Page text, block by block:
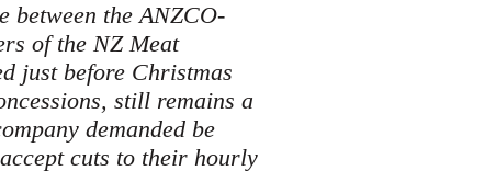
between the ANZCO-
of the NZ Meat
just before Christmas
still remains a
demanded be
cuts to their hourly